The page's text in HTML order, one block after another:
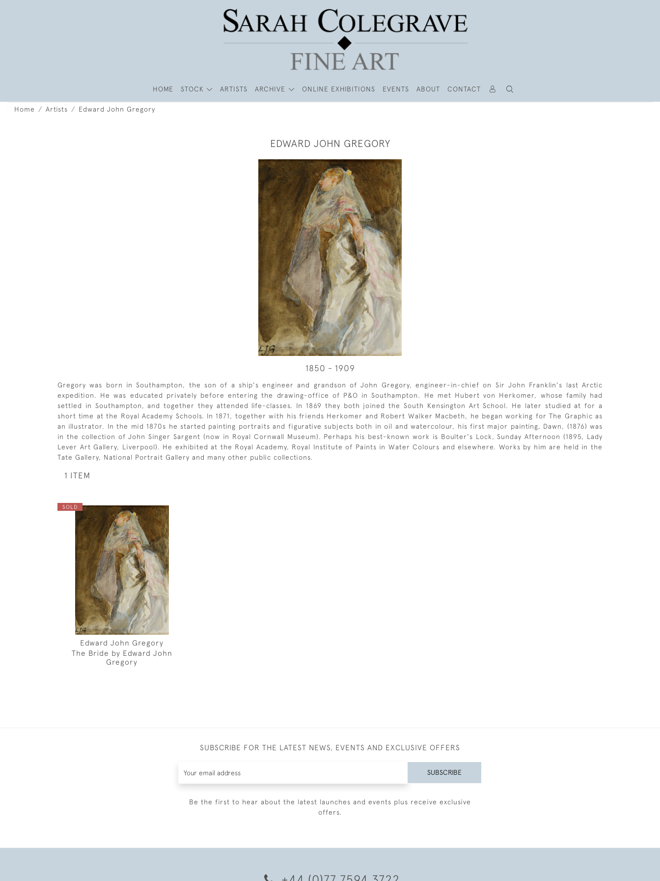
HOME STOCK ARTISTS ARCHIVE ONLINE EXHIBITIONS EVENTS ABOUT CONTACT
Home Artists Edward John Gregory
EDWARD JOHN GREGORY
1850 - 1909
Gregory was born in Southampton, the son of a ship's engineer and grandson of John Gregory, engineer-in-chief on Sir John Franklin's last Arctic
expedition. He was educated privately before entering the drawing-office of P&O in Southampton. He met Hubert von Herkomer, whose family had
settled in Southampton, and together they attended life-classes. In 1869 they both joined the South Kensington Art School. He later studied at for a
short time at the Royal Academy Schools. In 1871, together with his friends Herkomer and Robert Walker Macbeth, he began working for The Graphic as
an illustrator. In the mid 1870s he started painting portraits and figurative subjects both in oil and watercolour, his first major painting, Dawn, (1876) was
in the collection of John Singer Sargent (now in Royal Cornwall Museum). Perhaps his best-known work is Boulter's Lock, Sunday Afternoon (1895, Lady
Lever Art Gallery, Liverpool). He exhibited at the Royal Academy, Royal Institute of Paints in Water Colours and elsewhere. Works by him are held in the
Tate Gallery, National Portrait Gallery and many other public collections.
1 ITEM
SOLD
Edward John Gregory
The Bride by Edward John
Gregory
SUBSCRIBE FOR THE LATEST NEWS, EVENTS AND EXCLUSIVE OFFERS
SUBSCRIBE
Be the first to hear about the latest launches and events plus receive exclusive
offers.